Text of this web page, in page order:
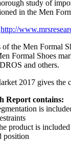
study of
in the Men
http://
the Men Formal
Formal Shoes
and others.
2017 gives the
Report contains:
is
product is
position